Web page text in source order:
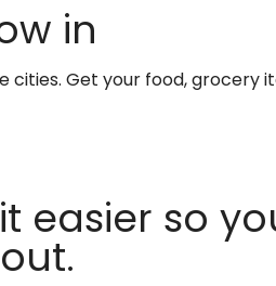
in
cities. Get your food, grocery
easier so